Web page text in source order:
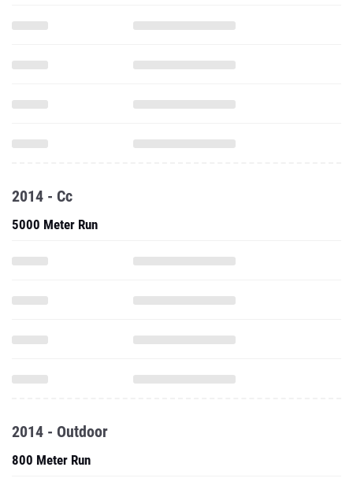
2014 - Cc
5000 Meter Run
2014 - Outdoor
800 Meter Run